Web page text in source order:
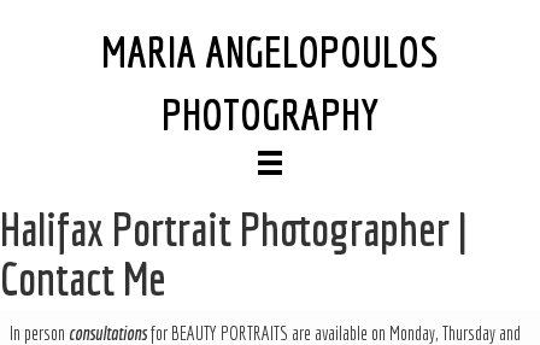
MARIA ANGELOPOULOS
PHOTOGRAPHY
Halifax Portrait Photographer |
Contact Me
In person consultationsfor BEAUTY PORTRAITS are available on Monday, Thursday and